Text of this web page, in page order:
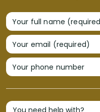
Your full name
Your email (required)
Your phone number